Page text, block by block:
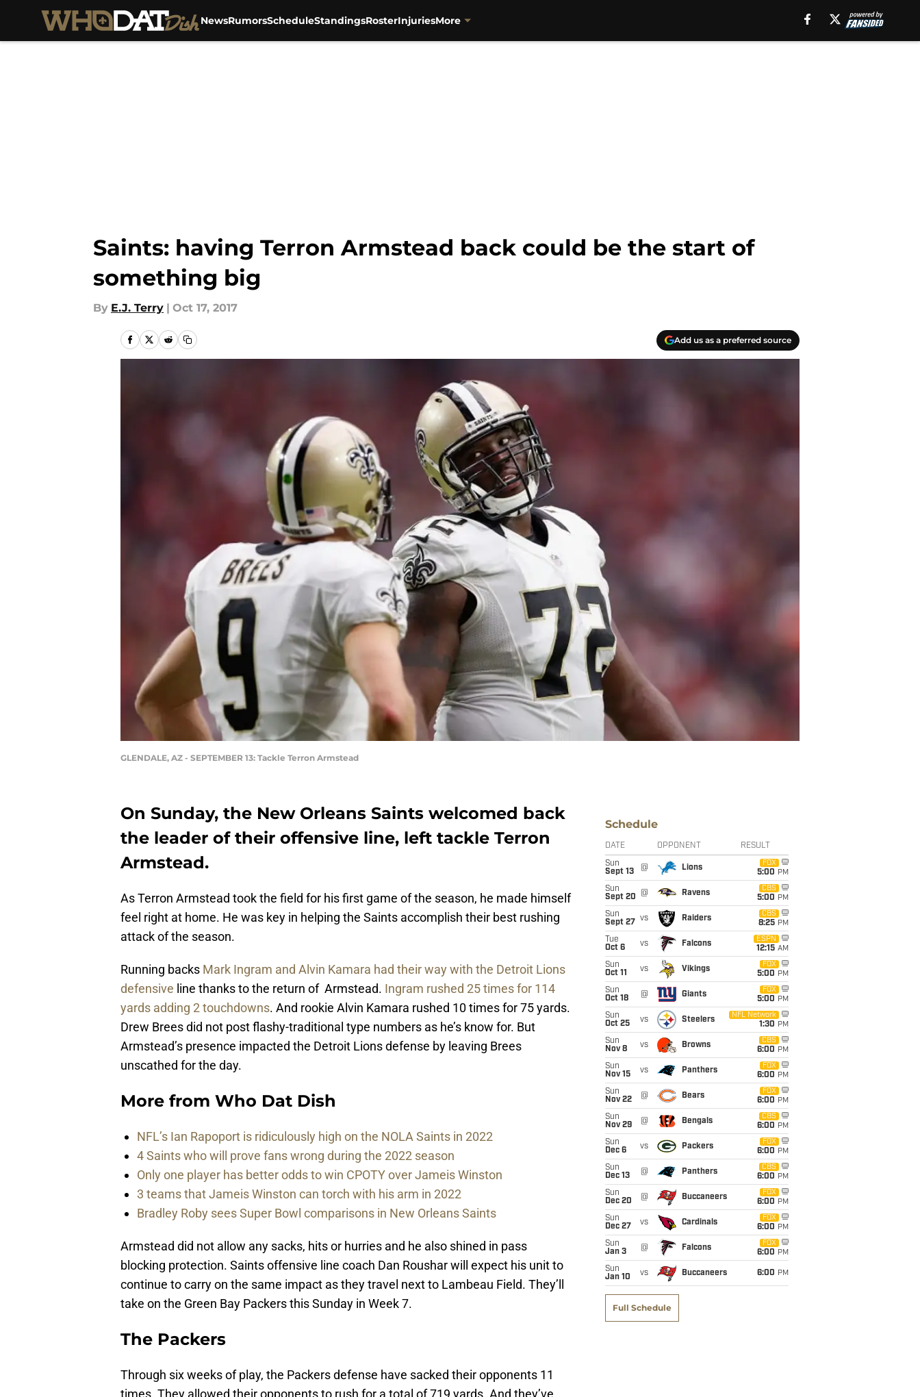
NewsRumorsScheduleStandingsRosterInjuriesMore
Saints: having Terron Armstead back could be the start of
something big
By E.J. Terry | Oct 17, 2017
Add us as a preferred source
GLENDALE, AZ - SEPTEMBER 13: Tackle Terron Armstead
On Sunday, the New Orleans Saints welcomed back
the leader of their offensive line, left tackle Terron
Armstead.
As Terron Armstead took the field for his first game of the season, he made himself
feel right at home. He was key in helping the Saints accomplish their best rushing
attack of the season.
Running backs Mark Ingram and Alvin Kamara had their way with the Detroit Lions
defensive line thanks to the return of Armstead. Ingram rushed 25 times for 114
yards adding 2 touchdowns. And rookie Alvin Kamara rushed 10 times for 75 yards.
Drew Brees did not post flashy-traditional type numbers as he’s know for. But
Armstead’s presence impacted the Detroit Lions defense by leaving Brees
unscathed for the day.
More from Who Dat Dish
NFL’s Ian Rapoport is ridiculously high on the NOLA Saints in 2022
4 Saints who will prove fans wrong during the 2022 season
Only one player has better odds to win CPOTY over Jameis Winston
3 teams that Jameis Winston can torch with his arm in 2022
Bradley Roby sees Super Bowl comparisons in New Orleans Saints
Armstead did not allow any sacks, hits or hurries and he also shined in pass
blocking protection. Saints offensive line coach Dan Roushar will expect his unit to
continue to carry on the same impact as they travel next to Lambeau Field. They’ll
take on the Green Bay Packers this Sunday in Week 7.
The Packers
Through six weeks of play, the Packers defense have sacked their opponents 11
Schedule
DATE OPPONENT RESULT
Sun
Sept 13
@ Lions
FOX
5:00 PM
Sun
Sept 20
@ Ravens
CBS
5:00 PM
Sun
Sept 27
vs Raiders
CBS
8:25 PM
Tue
Oct 6
vs Falcons
ESPN
12:15 AM
Sun
Oct 11
vs Vikings
FOX
5:00 PM
Sun
Oct 18
@ Giants
FOX
5:00 PM
Sun
Oct 25
vs Steelers
NFL Network
1:30 PM
Sun
Nov 8
vs Browns
CBS
6:00 PM
Sun
Nov 15
vs Panthers
FOX
6:00 PM
Sun
Nov 22
@ Bears
FOX
6:00 PM
Sun
Nov 29
@ Bengals
CBS
6:00 PM
Sun
Dec 6
vs Packers
FOX
6:00 PM
Sun
Dec 13
@ Panthers
CBS
6:00 PM
Sun
Dec 20
@ Buccaneers
FOX
6:00 PM
Sun
Dec 27
vs Cardinals
FOX
6:00 PM
Sun
Jan 3
@ Falcons
FOX
6:00 PM
Sun
Jan 10
vs Buccaneers 6:00 PM
Full Schedule